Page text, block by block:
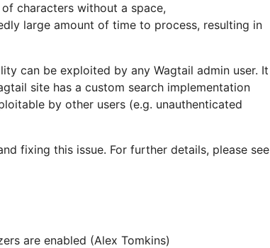
characters without a space,
large amount of time to process, resulting in
can be exploited by any Wagtail admin user. It
site has a custom search implementation
by other users (e.g. unauthenticated
fixing this issue. For further details, please see
are enabled (Alex Tomkins)